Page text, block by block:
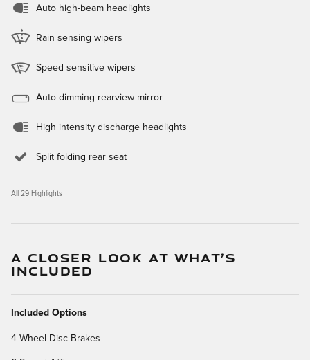
Auto high-beam headlights
Rain sensing wipers
Speed sensitive wipers
Auto-dimming rearview mirror
High intensity discharge headlights
Split folding rear seat
All 29 Highlights
A CLOSER LOOK AT WHAT’S
INCLUDED
Included Options
4-Wheel Disc Brakes